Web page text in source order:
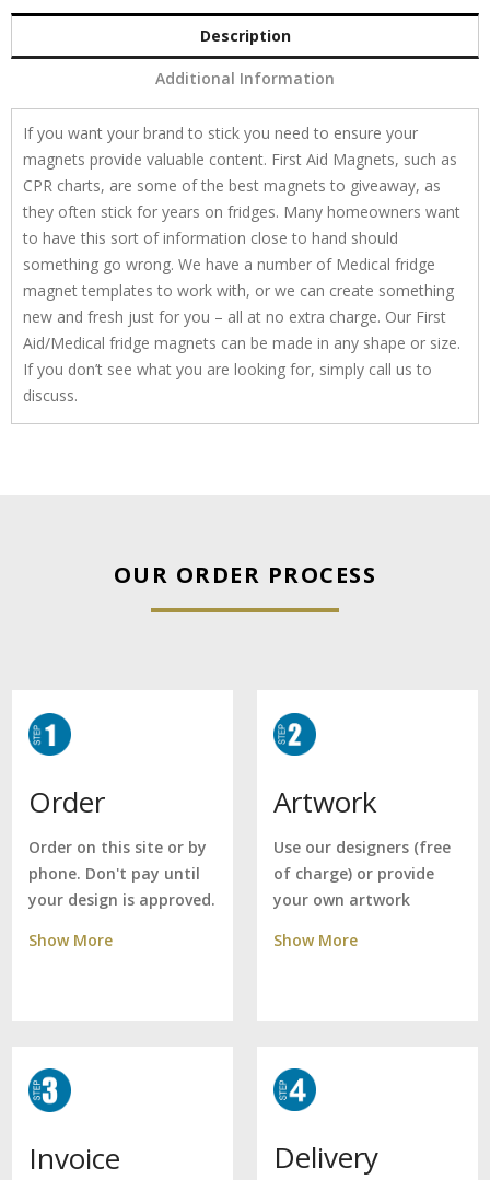
Description
Additional Information
If you want your brand to stick you need to ensure your
magnets provide valuable content. First Aid Magnets, such as
CPR charts, are some of the best magnets to giveaway, as
they often stick for years on fridges. Many homeowners want
to have this sort of information close to hand should
something go wrong. We have a number of Medical fridge
magnet templates to work with, or we can create something
new and fresh just for you – all at no extra charge. Our First
Aid/Medical fridge magnets can be made in any shape or size.
If you don’t see what you are looking for, simply call us to
discuss.
OUR ORDER PROCESS
Order
Order on this site or by
phone. Don't pay until
your design is approved.
Show More
Artwork
Use our designers (free
of charge) or provide
your own artwork
Show More
Invoice Delivery